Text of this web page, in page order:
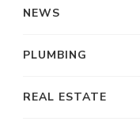
NEWS
PLUMBING
REAL ESTATE